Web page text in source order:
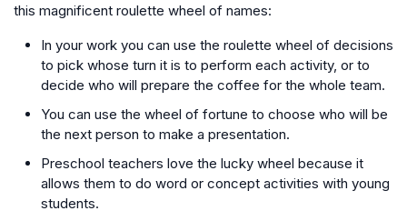
this magnificent roulette wheel of names:
In your work you can use the roulette wheel of decisions
to pick whose turn it is to perform each activity, or to
decide who will prepare the coffee for the whole team.
You can use the wheel of fortune to choose who will be
the next person to make a presentation.
Preschool teachers love the lucky wheel because it
allows them to do word or concept activities with young
students.